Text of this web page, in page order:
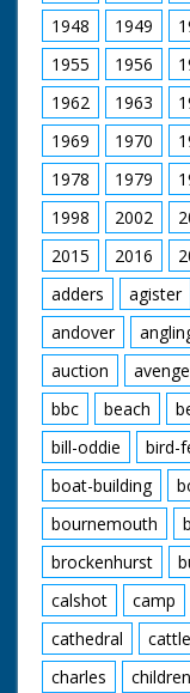
1948
1949
1955
1956
1962
1963
1969
1970
1978
1979
1998
2002
2015
2016
adders
agister
andover
auction
bbc
beach
bill-oddie
bird-
boat-building
bournemouth
brockenhurst
calshot
camp
cathedral
cattle
charles
children